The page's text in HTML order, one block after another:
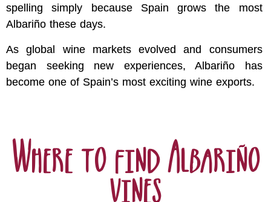
spelling simply because Spain grows the most
Albariño these days.
As global wine markets evolved and consumers
began seeking new experiences, Albariño has
become one of Spain’s most exciting wine exports.
Where to find Albariño
vines